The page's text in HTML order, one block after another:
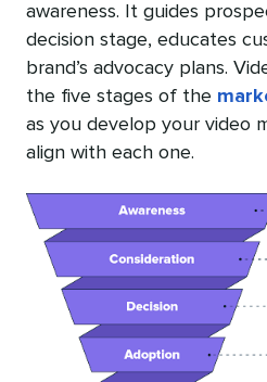
awareness. It guides
decision stage, educates
brand’s advocacy plans.
the five stages of the
as you develop your video
align with each one.